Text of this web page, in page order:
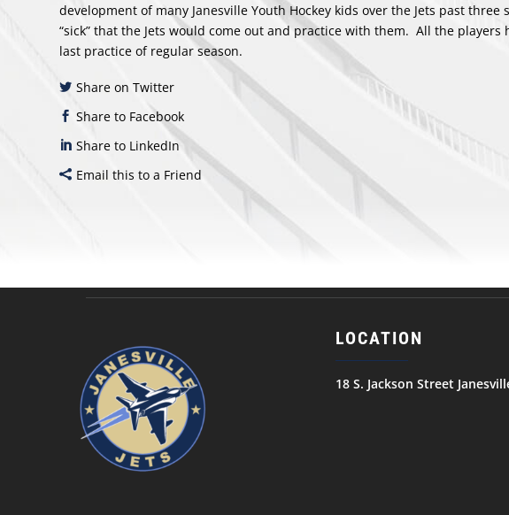
development of many Janesville Youth Hockey kids over the Jets past
“sick” that the Jets would come out and practice with them. All the
last practice of regular season.
Share on Twitter
Share to Facebook
Share to LinkedIn
Email this to a Friend
LOCATION
18 S. Jackson Street